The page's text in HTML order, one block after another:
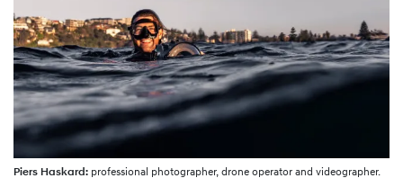
Piers Haskard: professional photographer, drone operator and videographer.